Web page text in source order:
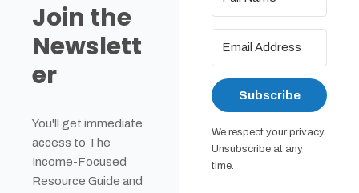
Join the
Newslett
er
You'll get immediate
access to The
Income-Focused
Resource Guide and
Subscribe
We respect your privacy.
Unsubscribe at any
time.